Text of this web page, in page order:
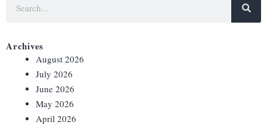
Archives
August 2026
July 2026
June 2026
May 2026
April 2026